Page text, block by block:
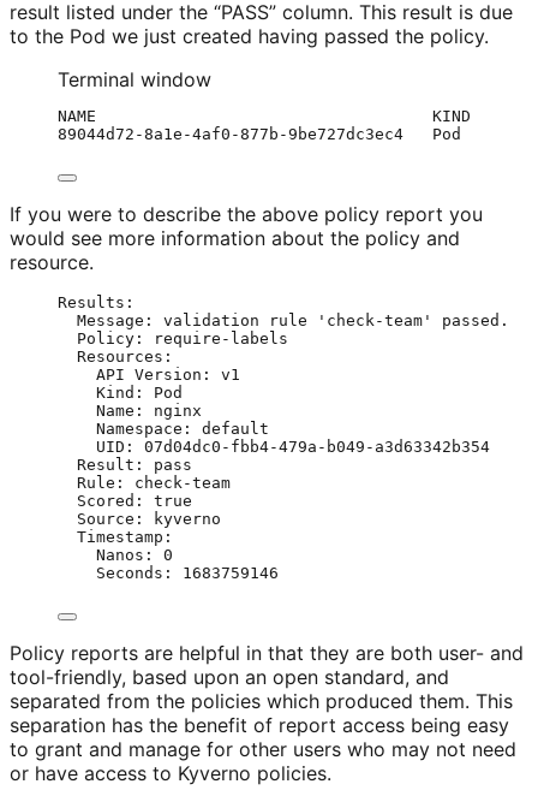
result listed under the “PASS” column. This result is due
to the Pod we just created having passed the policy.
Terminal window
NAME
KIND
89044d72-8a1e-4af0-877b-9be727dc3ec4
Pod
If you were to describe the above policy report you
would see more information about the policy and
resource.
Results :
Message : validation rule 'check-team' passed.
Policy :
require-labels
Resources :
API Version : v1
Kind : Pod
Name : nginx
Namespace : default
UID : 07d04dc0-fbb4-479a-b049-a3d63342b354
Result : pass
Rule : check-team
Scored : true
Source :
kyverno
Timestamp :
Nanos : 0
Seconds : 1683759146
Policy reports are helpful in that they are both user- and
tool-friendly, based upon an open standard, and
separated from the policies which produced them. This
separation has the benefit of report access being easy
to grant and manage for other users who may not need
or have access to Kyverno policies.